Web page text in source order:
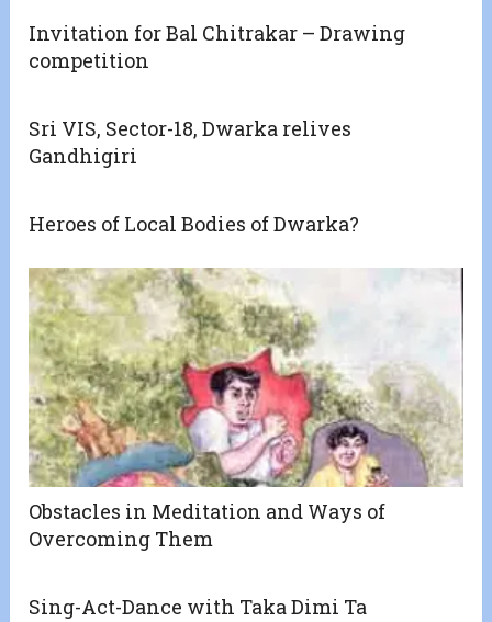
Invitation for Bal Chitrakar – Drawing
competition
Sri VIS, Sector-18, Dwarka relives
Gandhigiri
Heroes of Local Bodies of Dwarka?
Obstacles in Meditation and Ways of
Overcoming Them
Sing-Act-Dance with Taka Dimi Ta